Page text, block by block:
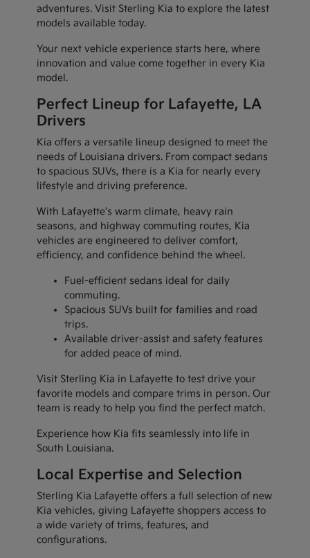
adventures. Visit Sterling Kia to explore the latest
models available today.
Your next vehicle experience starts here, where
innovation and value come together in every Kia
model.
Perfect Lineup for Lafayette, LA
Drivers
Kia offers a versatile lineup designed to meet the
needs of Louisiana drivers. From compact sedans
to spacious SUVs, there is a Kia for nearly every
lifestyle and driving preference.
With Lafayette's warm climate, heavy rain
seasons, and highway commuting routes, Kia
vehicles are engineered to deliver comfort,
efficiency, and confidence behind the wheel.
Fuel-efficient sedans ideal for daily
commuting.
Spacious SUVs built for families and road
trips.
Available driver-assist and safety features
for added peace of mind.
Visit Sterling Kia in Lafayette to test drive your
favorite models and compare trims in person. Our
team is ready to help you find the perfect match.
Experience how Kia fits seamlessly into life in
South Louisiana.
Local Expertise and Selection
Sterling Kia Lafayette offers a full selection of new
Kia vehicles, giving Lafayette shoppers access to
a wide variety of trims, features, and
configurations.